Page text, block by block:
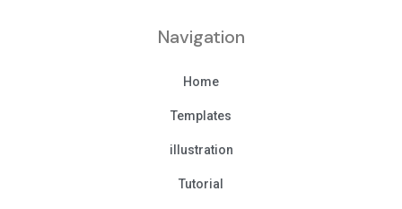
Navigation
Home
Templates
illustration
Tutorial